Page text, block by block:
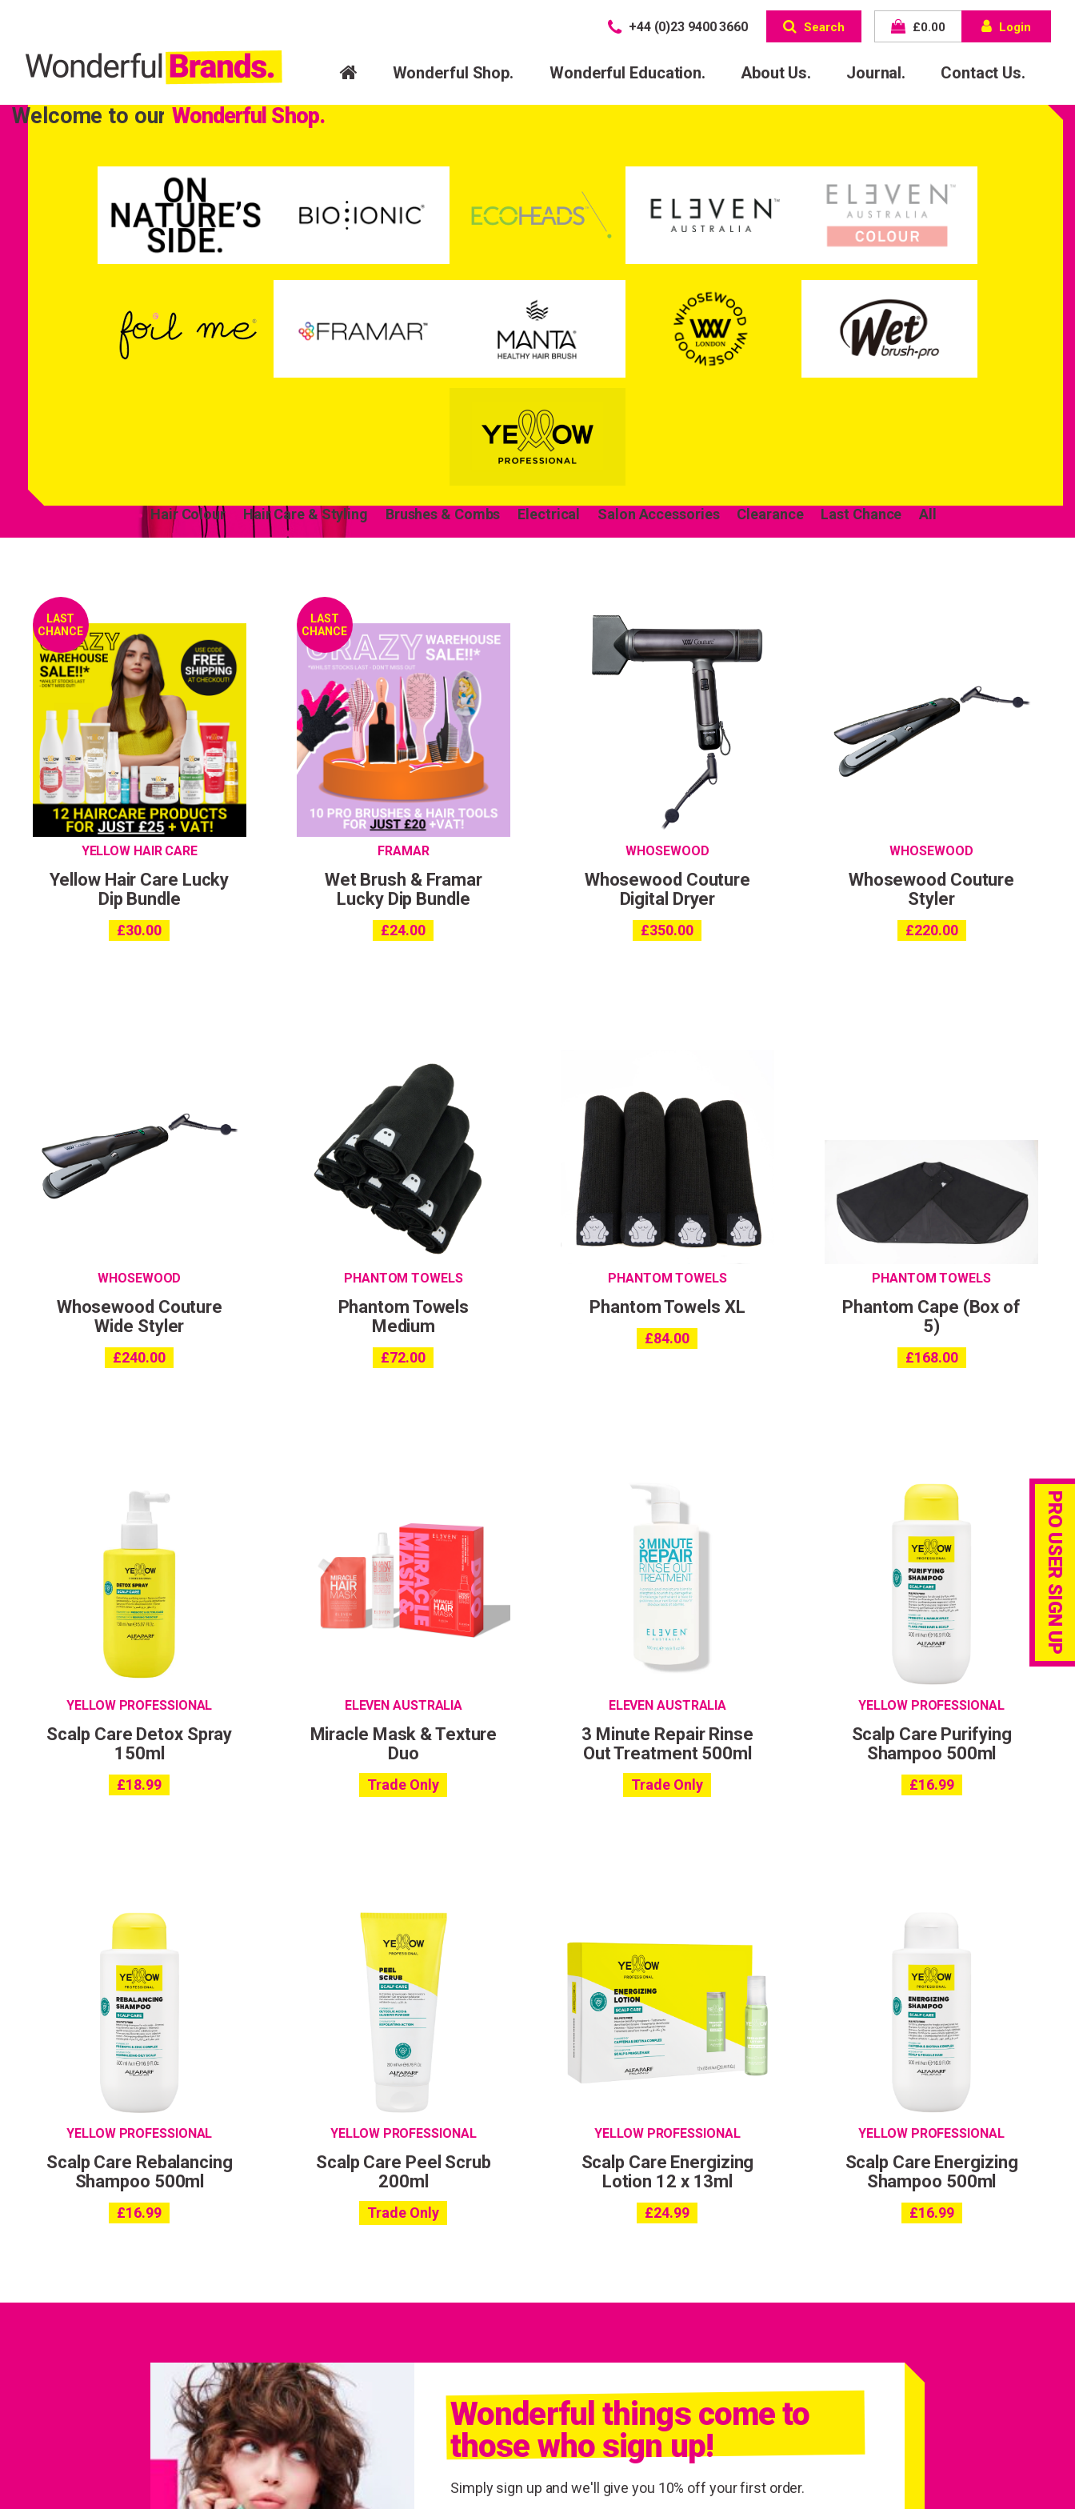
+44 (0)23 9400 3660 Search £0.00 Login
Wonderful Shop. Wonderful Education. About Us. Journal. Contact Us.
Welcome to our Wonderful Shop.
Hair Colour Hair Care & Styling Brushes & Combs Electrical Salon Accessories Clearance Last Chance All
LAST
CHANCE
YELLOW HAIR CARE
Yellow Hair Care Lucky
Dip Bundle
£30.00
LAST
CHANCE
FRAMAR
Wet Brush & Framar
Lucky Dip Bundle
£24.00
WHOSEWOOD
Whosewood Couture
Digital Dryer
£350.00
WHOSEWOOD
Whosewood Couture
Styler
£220.00
WHOSEWOOD
Whosewood Couture
Wide Styler
£240.00
PHANTOM TOWELS
Phantom Towels
Medium
£72.00
PHANTOM TOWELS
Phantom Towels XL
£84.00
PHANTOM TOWELS
Phantom Cape (Box of
5)
£168.00
YELLOW PROFESSIONAL
Scalp Care Detox Spray
150ml
£18.99
ELEVEN AUSTRALIA
Miracle Mask & Texture
Duo
Trade Only
ELEVEN AUSTRALIA
3 Minute Repair Rinse
Out Treatment 500ml
Trade Only
YELLOW PROFESSIONAL
Scalp Care Purifying
Shampoo 500ml
£16.99
YELLOW PROFESSIONAL
Scalp Care Rebalancing
Shampoo 500ml
£16.99
YELLOW PROFESSIONAL
Scalp Care Peel Scrub
200ml
Trade Only
YELLOW PROFESSIONAL
Scalp Care Energizing
Lotion 12 x 13ml
£24.99
YELLOW PROFESSIONAL
Scalp Care Energizing
Shampoo 500ml
£16.99
Wonderful things come to
those who sign up!
Simply sign up and we'll give you 10% off your first order.
PRO USER SIGN UP
Simply sign up and we'll give you 10% off your first order.
I consent to my data being stored and to receive marketing
communications. My data can be stored in accordance with
the Privacy Policy